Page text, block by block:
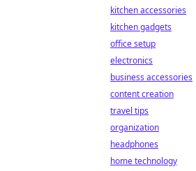
kitchen accessories
kitchen gadgets
office setup
electronics
business accessories
content creation
travel tips
organization
headphones
home technology